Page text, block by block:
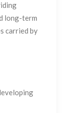
long-term
carried by